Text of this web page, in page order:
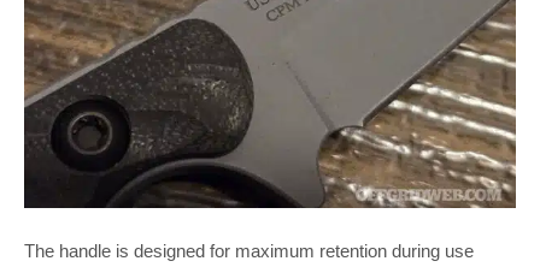
The handle is designed for maximum retention during use